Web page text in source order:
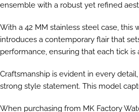
ensemble with a robust yet refined
With a 42 MM stainless steel case,
introduces a contemporary flair that
performance, ensuring that each tick is
Craftsmanship is evident in every
strong style statement. This model
When purchasing from MK Factory